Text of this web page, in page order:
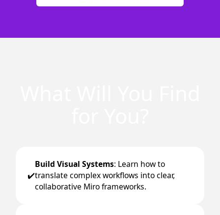
✔️
Build Visual Systems: Learn how to
translate complex workflows into clear,
collaborative Miro frameworks.